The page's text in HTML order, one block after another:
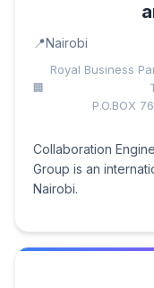
Nairobi
Royal Business
P.O.BOX
Collaboration
Group is an
Nairobi.